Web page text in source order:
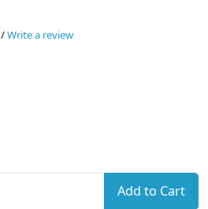
/Write a review
Add to Cart